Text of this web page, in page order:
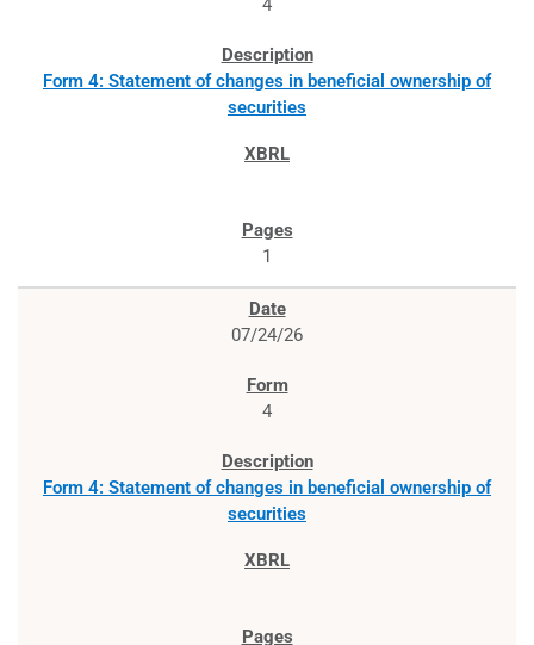
4
Form 4: Statement of changes in beneficial ownership of
securities
1
07/24/26
4
Form 4: Statement of changes in beneficial ownership of
securities